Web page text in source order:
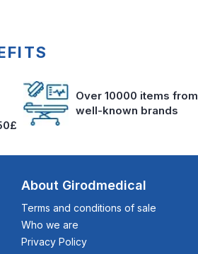
Over 10000 items from
well-known brands
About Girodmedical
Terms and conditions of sale
Who we are
Privacy Policy